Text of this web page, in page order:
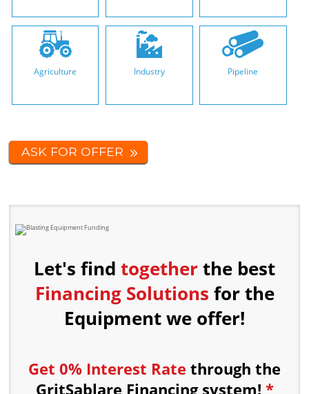
Agriculture Industry Pipeline
ASK FOR OFFER
Let's find togetherthe best
Financing Solutions for the
Equipment we offer!
Get 0% Interest Rate through the
GritSablare Financing system! *